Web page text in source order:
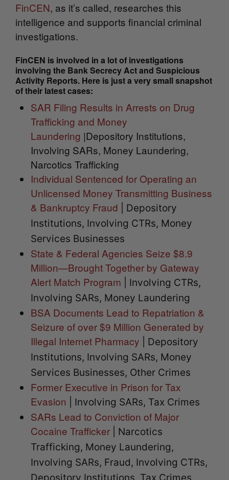
FinCEN, as it’s called, researches this
intelligence and supports financial criminal
investigations.
FinCEN is involved in a lot of investigations
involving the Bank Secrecy Act and Suspicious
Activity Reports. Here is just a very small snapshot
of their latest cases:
SAR Filing Results in Arrests on Drug
Trafficking and Money
Laundering |Depository Institutions,
Involving SARs, Money Laundering,
Narcotics Trafficking
Individual Sentenced for Operating an
Unlicensed Money Transmitting Business
& Bankruptcy Fraud | Depository
Institutions, Involving CTRs, Money
Services Businesses
State & Federal Agencies Seize $8.9
Million—Brought Together by Gateway
Alert Match Program | Involving CTRs,
Involving SARs, Money Laundering
BSA Documents Lead to Repatriation &
Seizure of over $9 Million Generated by
Illegal Internet Pharmacy | Depository
Institutions, Involving SARs, Money
Services Businesses, Other Crimes
Former Executive in Prison for Tax
Evasion | Involving SARs, Tax Crimes
SARs Lead to Conviction of Major
Cocaine Trafficker | Narcotics
Trafficking, Money Laundering,
Involving SARs, Fraud, Involving CTRs,